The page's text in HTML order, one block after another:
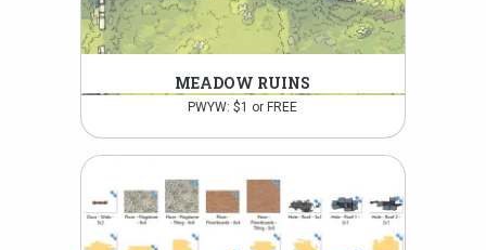
MEADOW RUINS
PWYW: $1 or FREE